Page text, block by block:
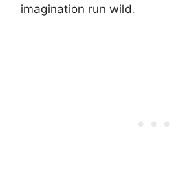
imagination run wild.